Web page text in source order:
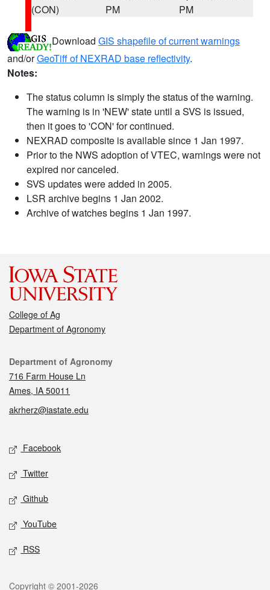
(CON)
PM
PM
Download GIS shapefile of current warnings
and/orGeoTiff of NEXRAD base reflectivity.
Notes:
The status column is simply the status of the warning.
The warning is in 'NEW' state until a SVS is issued,
then it goes to 'CON' for continued.
NEXRAD composite is available since 1 Jan 1997.
Prior to the NWS adoption of VTEC, warnings were not
expired nor canceled.
SVS updates were added in 2005.
LSR archive begins 1 Jan 2002.
Archive of watches begins 1 Jan 1997.
College of Ag
Department of Agronomy
Contact
Department of Agronomy
716 Farm House Ln
Ames, IA 50011
akrherz@iastate.edu
Social media
Facebook
Twitter
Github
YouTube
RSS
Copyright © 2001-2026